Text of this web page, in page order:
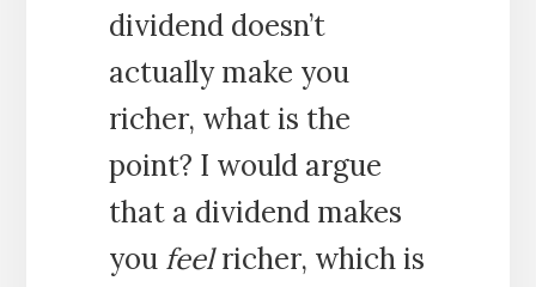
dividend doesn’t
actually make you
richer, what is the
point? I would argue
that a dividend makes
youfeelricher, which is